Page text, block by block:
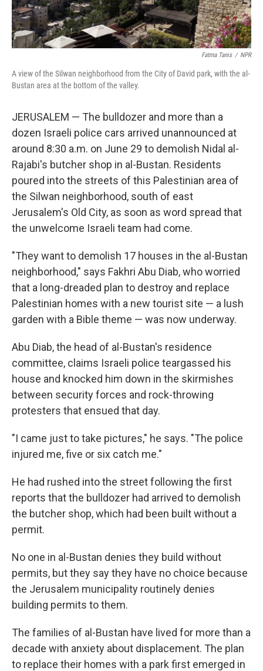
Fatma Tanis / NPR
A view of the Silwan neighborhood from the City of David park, with the al-
Bustan area at the bottom of the valley.
JERUSALEM — The bulldozer and more than a
dozen Israeli police cars arrived unannounced at
around 8:30 a.m. on June 29 to demolish Nidal al-
Rajabi's butcher shop in al-Bustan. Residents
poured into the streets of this Palestinian area of
the Silwan neighborhood, south of east
Jerusalem's Old City, as soon as word spread that
the unwelcome Israeli team had come.
"They want to demolish 17 houses in the al-Bustan
neighborhood," says Fakhri Abu Diab, who worried
that a long-dreaded plan to destroy and replace
Palestinian homes with a new tourist site — a lush
garden with a Bible theme — was now underway.
Abu Diab, the head of al-Bustan's residence
committee, claims Israeli police teargassed his
house and knocked him down in the skirmishes
between security forces and rock-throwing
protesters that ensued that day.
"I came just to take pictures," he says. "The police
injured me, five or six catch me."
He had rushed into the street following the first
reports that the bulldozer had arrived to demolish
the butcher shop, which had been built without a
permit.
No one in al-Bustan denies they build without
permits, but they say they have no choice because
the Jerusalem municipality routinely denies
building permits to them.
The families of al-Bustan have lived for more than a
decade with anxiety about displacement. The plan
to replace their homes with a park first emerged in